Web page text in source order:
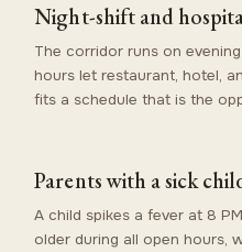
Night-shift and
The corridor runs on
hours let restaurant, hotel,
fits a schedule that is the
Parents with a sick
A child spikes a fever at 8
older during all open hours,